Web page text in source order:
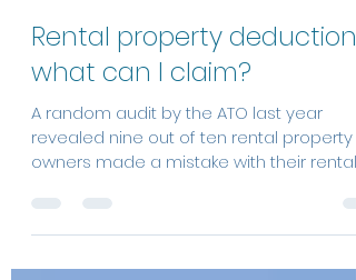
KK Partners
Nov 14, 2019
2 min read
Rental property deductions:
what can I claim?
revealed nine out of ten rental property
owners made a mistake with their rental
deductions?